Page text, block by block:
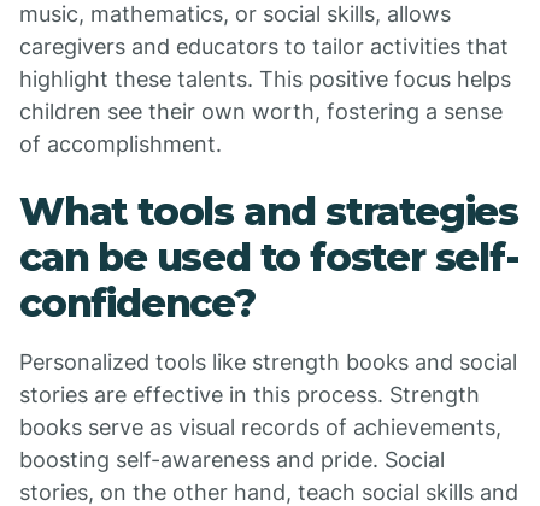
music, mathematics, or social skills, allows
caregivers and educators to tailor activities that
highlight these talents. This positive focus helps
children see their own worth, fostering a sense
of accomplishment.
What tools and strategies
can be used to foster self-
confidence?
Personalized tools like strength books and social
stories are effective in this process. Strength
books serve as visual records of achievements,
boosting self-awareness and pride. Social
stories, on the other hand, teach social skills and